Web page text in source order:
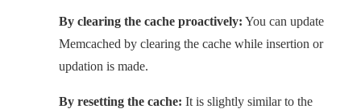
By clearing the cache proactively: You can update
Memcached by clearing the cache while insertion or
updation is made.
By resetting the cache: It is slightly similar to the